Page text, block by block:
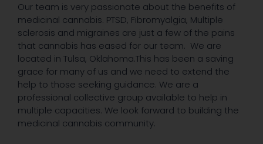
Our team is very passionate about the benefits of
medicinal cannabis. PTSD, Fibromyalgia, Multiple
sclerosis and migraines are just a few of the pains
that cannabis has eased for our team. We are
located in Tulsa, Oklahoma.This has been a saving
grace for many of us and we need to extend the
help to those seeking guidance. We are a
professional collective group available to help in
multiple capacities. We look forward to building the
medicinal cannabis community.